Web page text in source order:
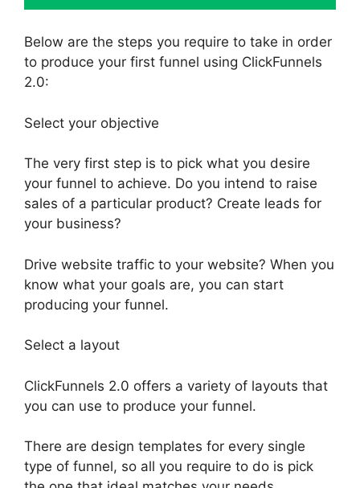
Below are the steps you require to take in order
to produce your first funnel using ClickFunnels
2.0:
Select your objective
The very first step is to pick what you desire
your funnel to achieve. Do you intend to raise
sales of a particular product? Create leads for
your business?
Drive website traffic to your website? When you
know what your goals are, you can start
producing your funnel.
Select a layout
ClickFunnels 2.0 offers a variety of layouts that
you can use to produce your funnel.
There are design templates for every single
type of funnel, so all you require to do is pick